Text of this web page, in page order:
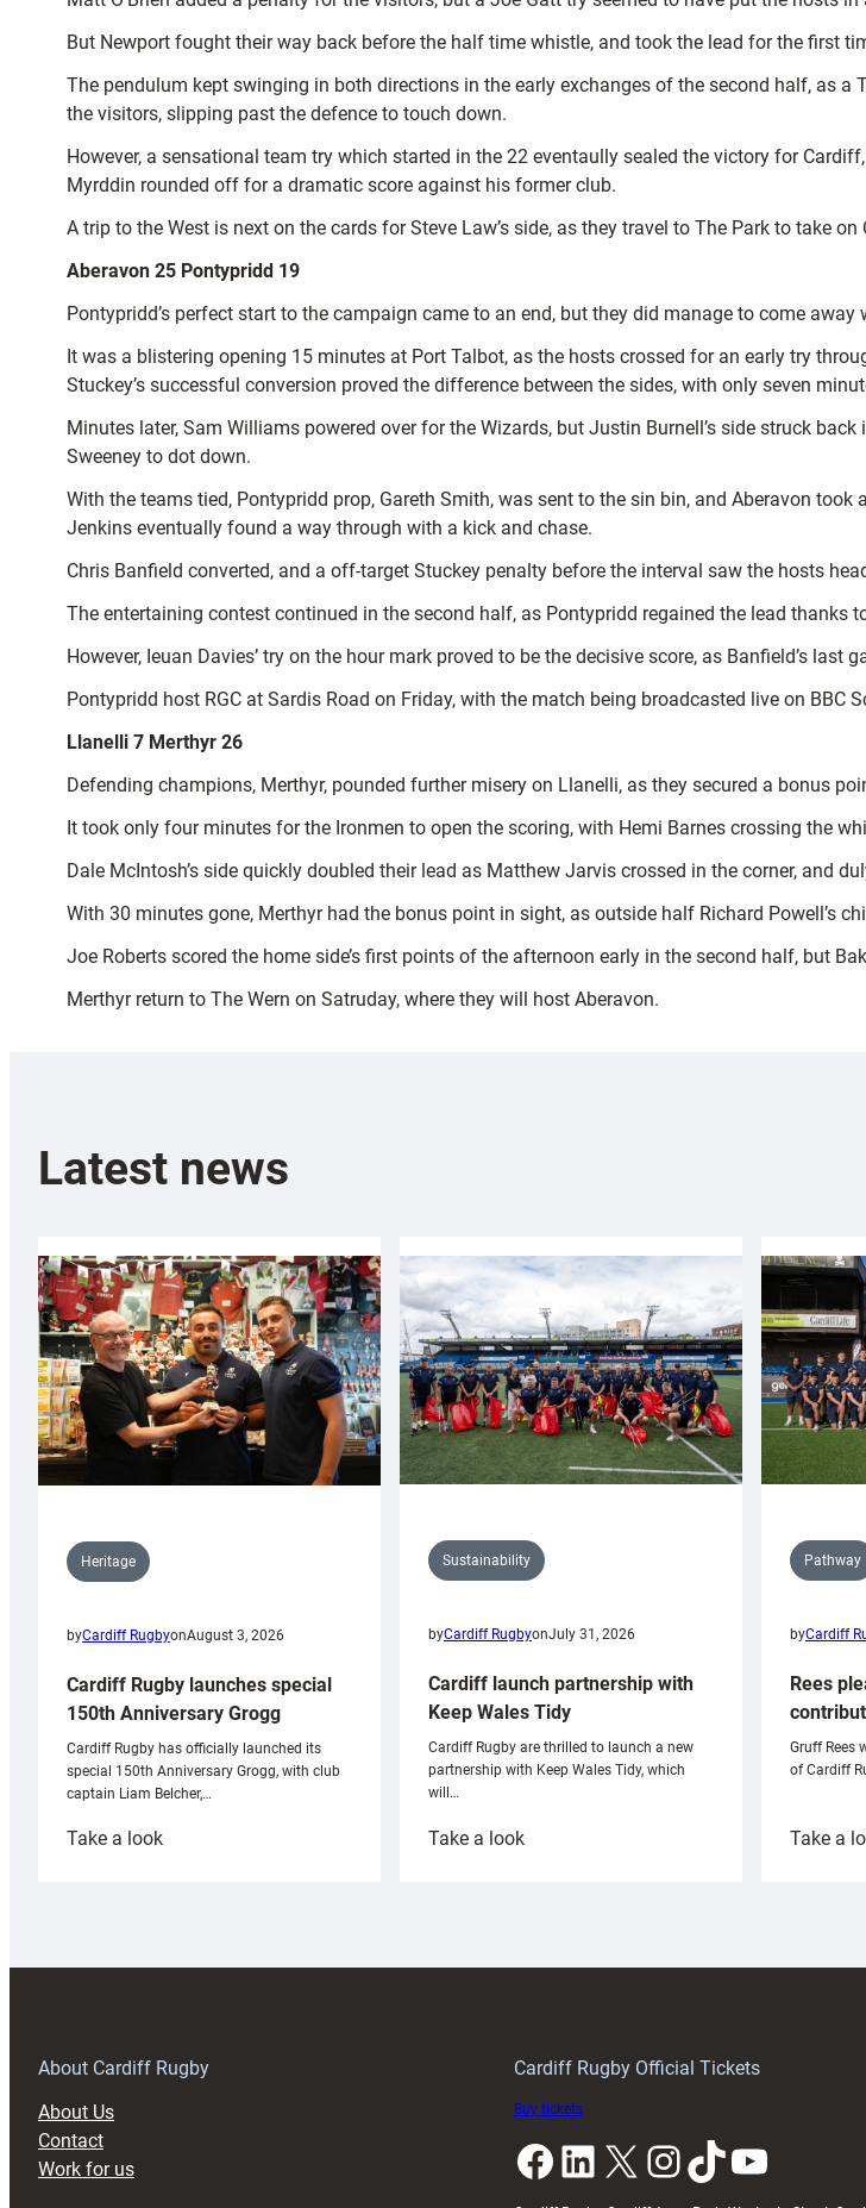
But Newport fought their way back before the half time whistle, and took the lead for the first
The pendulum kept swinging in both directions in the early exchanges of the second half, as
the visitors, slipping past the defence to touch down.
However, a sensational team try which started in the 22 eventaully sealed the victory for
Myrddin rounded off for a dramatic score against his former club.
A trip to the West is next on the cards for Steve Law’s side, as they travel to The Park to take on
Aberavon 25 Pontypridd 19
Pontypridd’s perfect start to the campaign came to an end, but they did manage to come
It was a blistering opening 15 minutes at Port Talbot, as the hosts crossed for an early try
Stuckey’s successful conversion proved the difference between the sides, with only seven
Minutes later, Sam Williams powered over for the Wizards, but Justin Burnell’s side struck
Sweeney to dot down.
With the teams tied, Pontypridd prop, Gareth Smith, was sent to the sin bin, and Aberavon
Jenkins eventually found a way through with a kick and chase.
Chris Banfield converted, and a off-target Stuckey penalty before the interval saw the hosts
The entertaining contest continued in the second half, as Pontypridd regained the lead thanks
However, Ieuan Davies’ try on the hour mark proved to be the decisive score, as Banfield’s
Pontypridd host RGC at Sardis Road on Friday, with the match being broadcasted live on BBC
Llanelli 7 Merthyr 26
Defending champions, Merthyr, pounded further misery on Llanelli, as they secured a bonus
It took only four minutes for the Ironmen to open the scoring, with Hemi Barnes crossing the
Dale McIntosh’s side quickly doubled their lead as Matthew Jarvis crossed in the corner, and
With 30 minutes gone, Merthyr had the bonus point in sight, as outside half Richard Powell’s
Joe Roberts scored the home side’s first points of the afternoon early in the second half, but
Merthyr return to The Wern on Satruday, where they will host Aberavon.
Latest news
Heritage
byCardiff RugbyonAugust 3, 2026
Cardiff Rugby launches special
150th Anniversary Grogg
Cardiff Rugby has officially launched its
special 150th Anniversary Grogg, with club
captain Liam Belcher,…
Take a look:
Sustainability
byCardiff RugbyonJuly 31, 2026
Cardiff launch partnership with
Keep Wales Tidy
Cardiff Rugby are thrilled to launch a new
partnership with Keep Wales Tidy, which
will…
Take a look:
Pathway
byCardiff
Rees
Gruff Rees
of Cardiff
Take a
About Cardiff Rugby
About Us
Contact
Work for us
Cardiff Rugby Official Tickets
Buy tickets
Facebook LinkedIn X InstagramTikTok YouTube